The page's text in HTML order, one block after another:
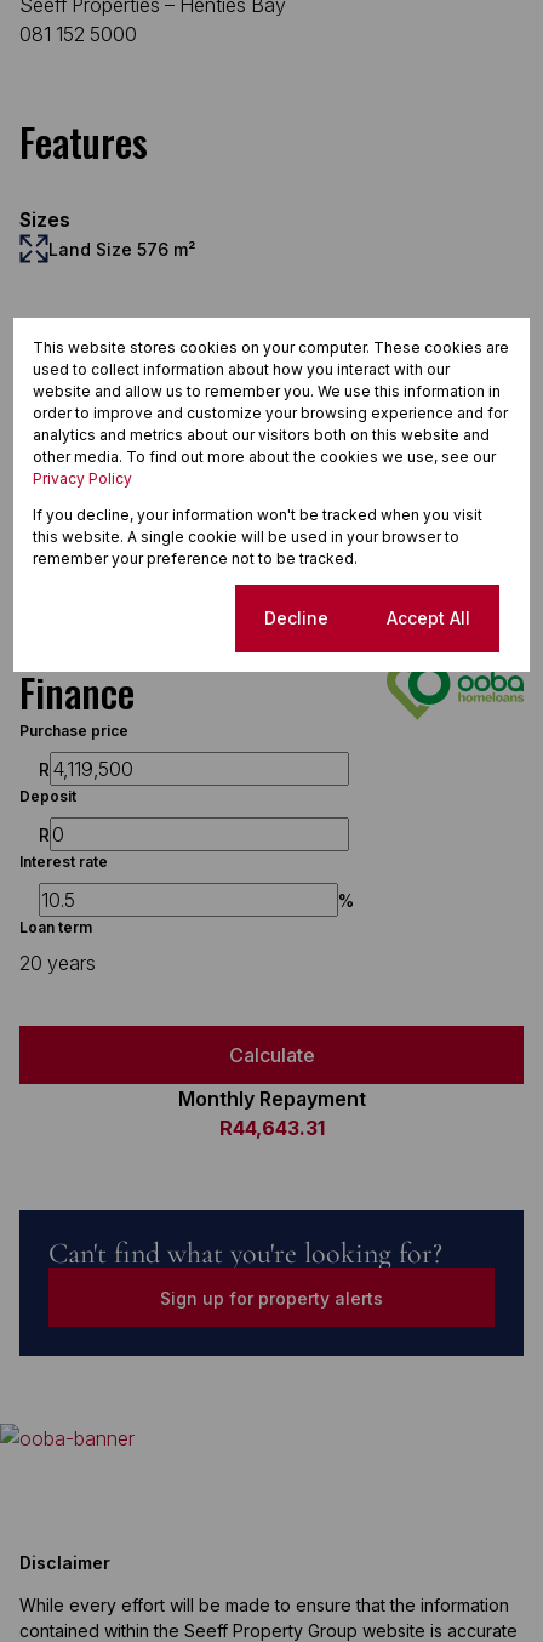
Seeff Properties – Henties Bay
081 152 5000
Features
Sizes
Land Size 576 m²
Documents
2024-04m101.pdf
1.1 MB
2024-04m102.pdf
1.5 MB
Finance
Purchase price
R
Deposit
R
Interest rate
%
Loan term
20 years
Calculate
Monthly Repayment
R44,643.31
Can't find what you're looking for?
Sign up for property alerts
Disclaimer
While every effort will be made to ensure that the information
contained within the Seeff Property Group website is accurate
This website stores cookies on your computer. These cookies are
used to collect information about how you interact with our
website and allow us to remember you. We use this information in
order to improve and customize your browsing experience and for
analytics and metrics about our visitors both on this website and
other media. To find out more about the cookies we use, see our
Privacy Policy
If you decline, your information won't be tracked when you visit
this website. A single cookie will be used in your browser to
remember your preference not to be tracked.
Decline Accept All